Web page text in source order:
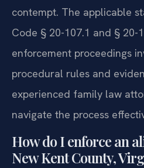
contempt. The applicable
Code § 20-107.1 and § 20-
enforcement proceedings
procedural rules and
experienced family law
navigate the process
How do I enforce an
New Kent County,